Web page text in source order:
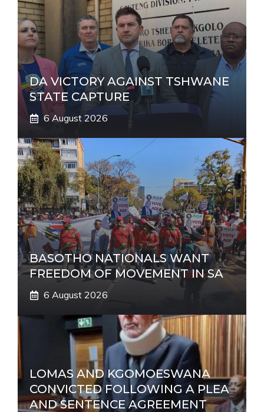
v
e
:
DA VICTORY AGAINST TSHWANE
STATE CAPTURE
6 August 2026
BASOTHO NATIONALS WANT
FREEDOM OF MOVEMENT IN SA
6 August 2026
LOMAS AND KGOMOESWANA
CONVICTED FOLLOWING A PLEA
AND SENTENCE AGREEMENT